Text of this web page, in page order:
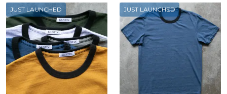
JUST LAUNCHED JUST LAUNCHED